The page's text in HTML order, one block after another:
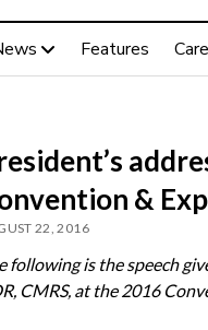
Features
&
22, 2016
following is the speech
CMRS, at the 2016